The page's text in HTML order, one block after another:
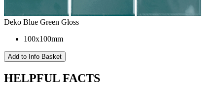
Deko Blue Green Gloss
100x100mm
HELPFUL FACTS